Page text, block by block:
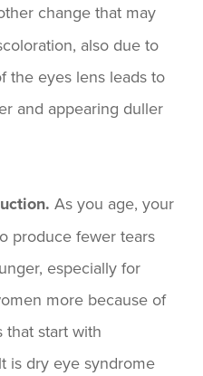
change that may
also due to
the eyes lens leads to
and appearing duller
As you age, your
produce fewer tears
especially for
more because of
that start with
is dry eye syndrome